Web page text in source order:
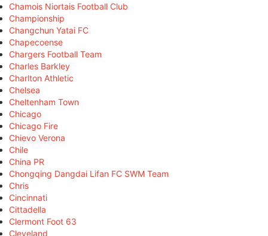
Chamois Niortais Football Club
Championship
Changchun Yatai FC
Chapecoense
Chargers Football Team
Charles Barkley
Charlton Athletic
Chelsea
Cheltenham Town
Chicago
Chicago Fire
Chievo Verona
Chile
China PR
Chongqing Dangdai Lifan FC SWM Team
Chris
Cincinnati
Cittadella
Clermont Foot 63
Cleveland